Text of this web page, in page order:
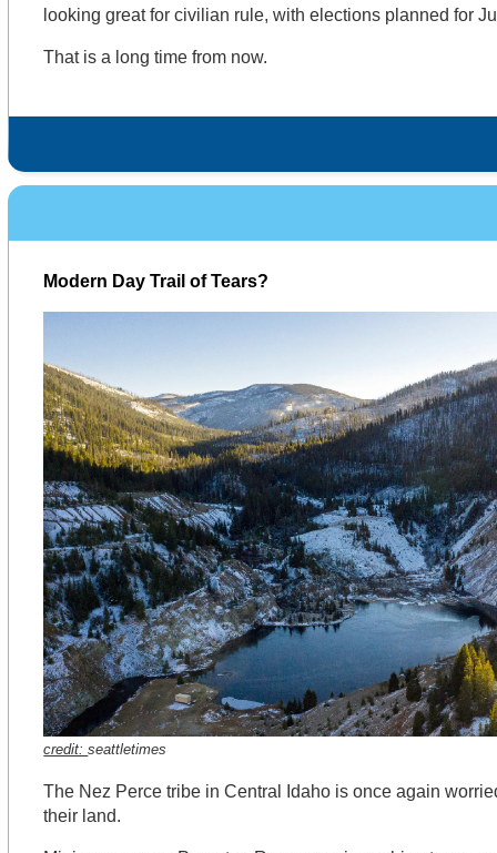
looking great for civilian rule, with elections planned for
That is a long time from now.
Modern Day Trail of Tears?
credit:seattletimes
The Nez Perce tribe in Central Idaho is once again
their land.